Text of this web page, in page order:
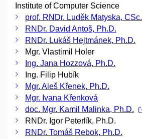
Institute of Computer Science
prof. RNDr. Luděk Matyska, CSc.
RNDr. David Antoš, Ph.D.
RNDr. Lukáš Hejtmánek, Ph.D.
Mgr. Vlastimil Holer
Ing. Jana Hozzová, Ph.D.
Ing. Filip Hubík
Mgr. Aleš Křenek, Ph.D.
Mgr. Ivana Křenková
doc. Mgr. Kamil Malinka, Ph.D.
RNDr. Igor Peterlík, Ph.D.
RNDr. Tomáš Rebok, Ph.D.